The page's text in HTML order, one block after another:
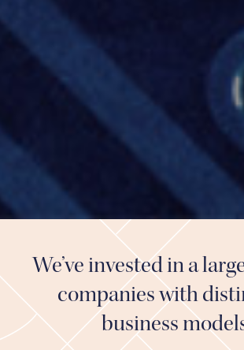
We’ve invested in a
companies with
business